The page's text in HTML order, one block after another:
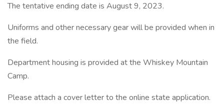
The tentative ending date is August 9, 2023.
Uniforms and other necessary gear will be provided when in
the field.
Department housing is provided at the Whiskey Mountain
Camp.
Please attach a cover letter to the online state application.